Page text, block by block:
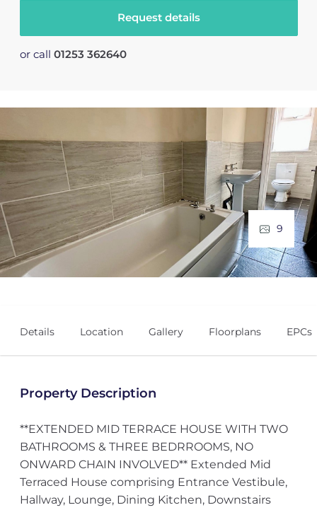
Request details
or call 01253 362640
9
Details Location Gallery Floorplans EPCs
Property Description
**EXTENDED MID TERRACE HOUSE WITH TWO
BATHROOMS & THREE BEDRROOMS, NO
ONWARD CHAIN INVOLVED** Extended Mid
Terraced House comprising Entrance Vestibule,
Hallway, Lounge, Dining Kitchen, Downstairs